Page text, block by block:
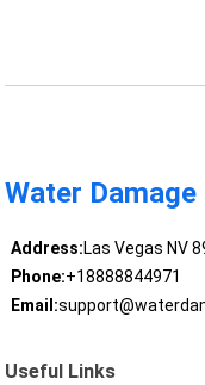
Water
Address:Las Vegas NV
Phone:+18888844971
Email:
Useful Links